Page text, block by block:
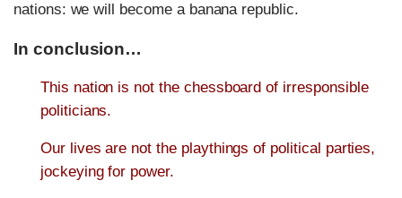
nations: we will become a banana republic.
In conclusion…
This nation is not the chessboard of irresponsible
politicians.
Our lives are not the playthings of political parties,
jockeying for power.